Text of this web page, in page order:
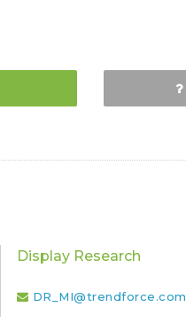
Display Research
DR_MI@trendforce.com